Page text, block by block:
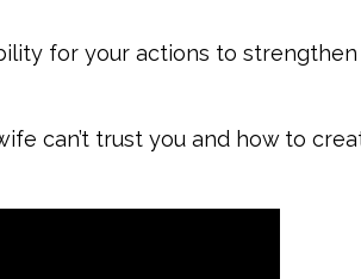
for your actions to
can’t trust you and how to